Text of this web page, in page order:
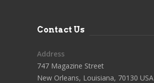
Contact Us
Address
747 Magazine Street
New Orleans, Louisiana, 70130 USA